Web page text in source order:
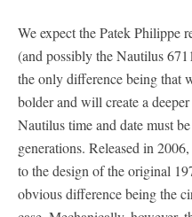
We expect the Patek Philippe
(and possibly the Nautilus
the only difference being that
bolder and will create a
Nautilus time and date must
generations. Released in
to the design of the original
obvious difference being the